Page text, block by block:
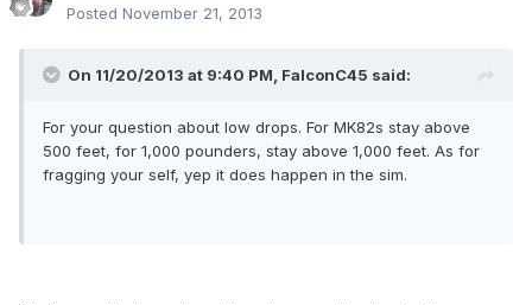
Posted November 21, 2013
On 11/20/2013 at 9:40 PM, FalconC45 said:
For your question about low drops. For MK82s stay above
500 feet, for 1,000 pounders, stay above 1,000 feet. As for
fragging your self, yep it does happen in the sim.